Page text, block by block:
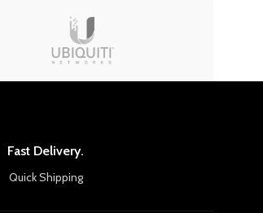
Fast Delivery.
Quick Shipping